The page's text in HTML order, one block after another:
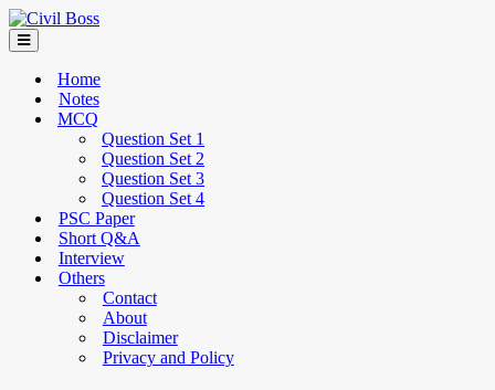
Home
Notes
MCQ
Question Set 1
Question Set 2
Question Set 3
Question Set 4
PSC Paper
Short Q&A
Interview
Others
Contact
About
Disclaimer
Privacy and Policy